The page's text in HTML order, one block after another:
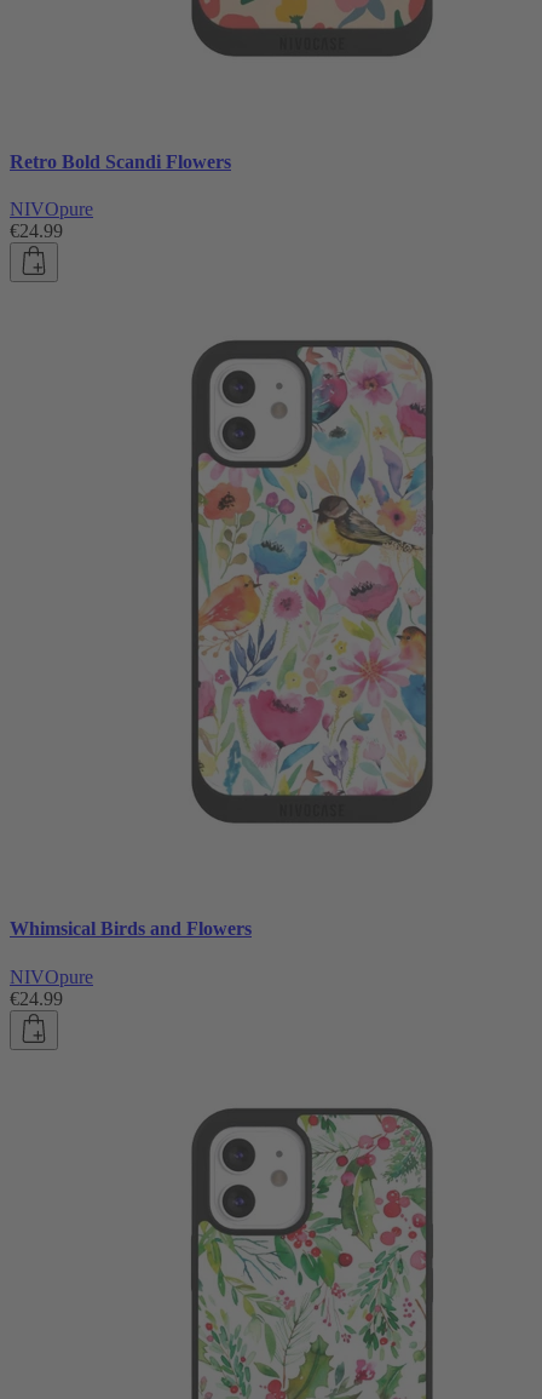
Retro Bold Scandi Flowers
NIVOpure
€24.99
Whimsical Birds and Flowers
NIVOpure
€24.99